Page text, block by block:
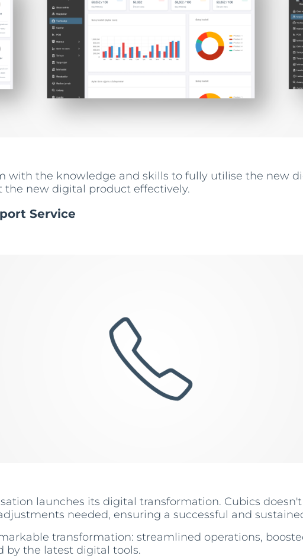
with the knowledge and skills to fully utilise the new
new digital product effectively.
Service
launches its digital transformation. Cubics
needed, ensuring a successful and
transformation: streamlined operations,
by the latest digital tools.